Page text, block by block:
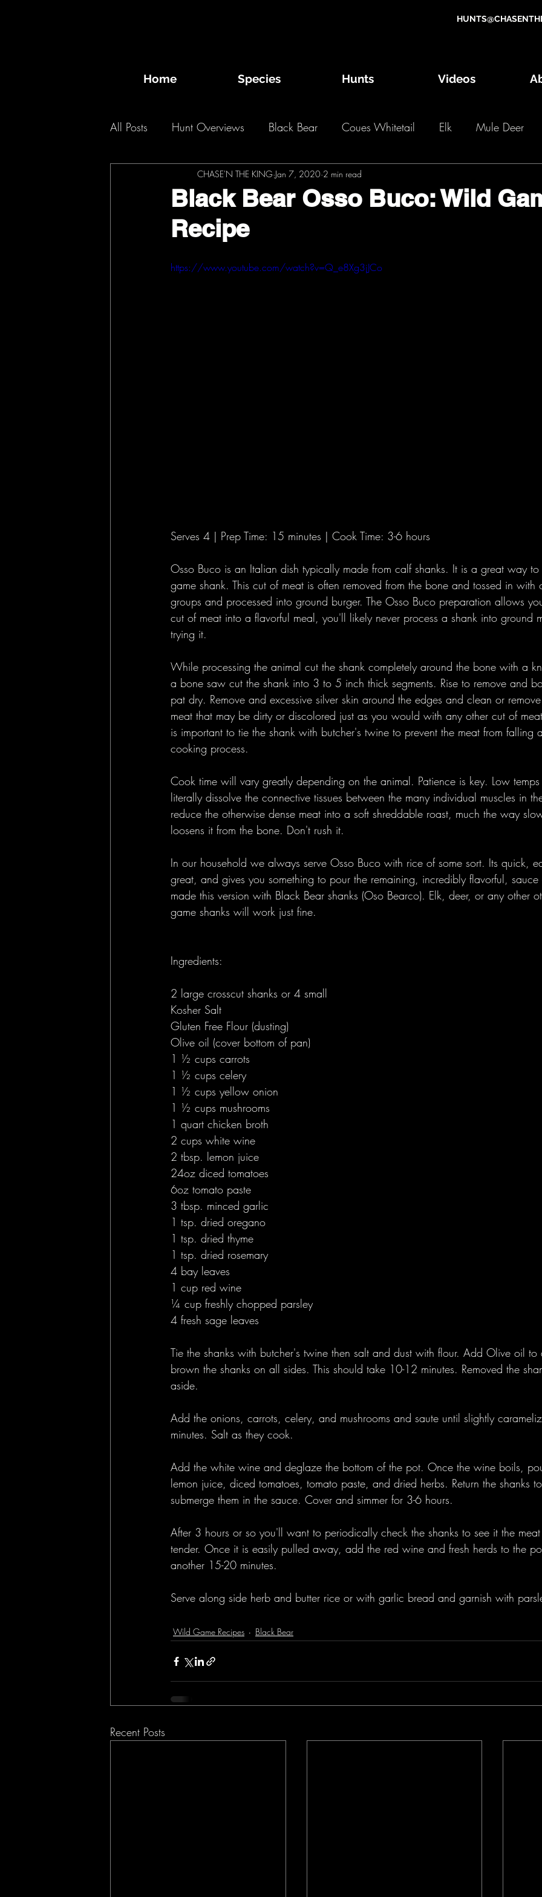
Home Species Hunts Videos
All Posts Hunt Overviews Black Bear Coues Whitetail Elk Mule Deer
Desert Bighorn Sheep Big Game Draw Wild Game Recipes
2020 Hunts 2019 Hunts
Public Lands 2021 Hunts
Black Bear Osso Buco: Wild
Recipe
CHASE'N THE KING Jan 7, 2020 2 min read
https://www.youtube.com/watch?v=Q_e8Xg3jJCo
Serves 4 | Prep Time: 15 minutes | Cook Time: 3-6 hours
Osso Buco is an Italian dish typically made from calf shanks. It is a great way
game shank. This cut of meat is often removed from the bone and tossed in with
groups and processed into ground burger. The Osso Buco preparation allows
cut of meat into a flavorful meal, you'll likely never process a shank into ground
trying it.
While processing the animal cut the shank completely around the bone with a
a bone saw cut the shank into 3 to 5 inch thick segments. Rise to remove and
pat dry. Remove and excessive silver skin around the edges and clean or
meat that may be dirty or discolored just as you would with any other cut of
is important to tie the shank with butcher's twine to prevent the meat from falling
cooking process.
Cook time will vary greatly depending on the animal. Patience is key. Low
literally dissolve the connective tissues between the many individual muscles in
reduce the otherwise dense meat into a soft shreddable roast, much the way
loosens it from the bone. Don't rush it.
In our household we always serve Osso Buco with rice of some sort. Its quick,
great, and gives you something to pour the remaining, incredibly flavorful,
made this version with Black Bear shanks (Oso Bearco). Elk, deer, or any other
game shanks will work just fine.
Ingredients:
2 large crosscut shanks or 4 small
Kosher Salt
Gluten Free Flour (dusting)
Olive oil (cover bottom of pan)
1 ½ cups carrots
1 ½ cups celery
1 ½ cups yellow onion
1 ½ cups mushrooms
1 quart chicken broth
2 cups white wine
2 tbsp. lemon juice
24oz diced tomatoes
6oz tomato paste
3 tbsp. minced garlic
1 tsp. dried oregano
1 tsp. dried thyme
1 tsp. dried rosemary
4 bay leaves
1 cup red wine
¼ cup freshly chopped parsley
4 fresh sage leaves
Tie the shanks with butcher's twine then salt and dust with flour. Add Olive oil
brown the shanks on all sides. This should take 10-12 minutes. Removed the
aside.
Add the onions, carrots, celery, and mushrooms and saute until slightly
minutes. Salt as they cook.
Add the white wine and deglaze the bottom of the pot. Once the wine boils,
lemon juice, diced tomatoes, tomato paste, and dried herbs. Return the shanks
submerge them in the sauce. Cover and simmer for 3-6 hours.
After 3 hours or so you'll want to periodically check the shanks to see it the
tender. Once it is easily pulled away, add the red wine and fresh herds to the
another 15-20 minutes.
Serve along side herb and butter rice or with garlic bread and garnish with
Wild Game Recipes Black Bear
Recent Posts